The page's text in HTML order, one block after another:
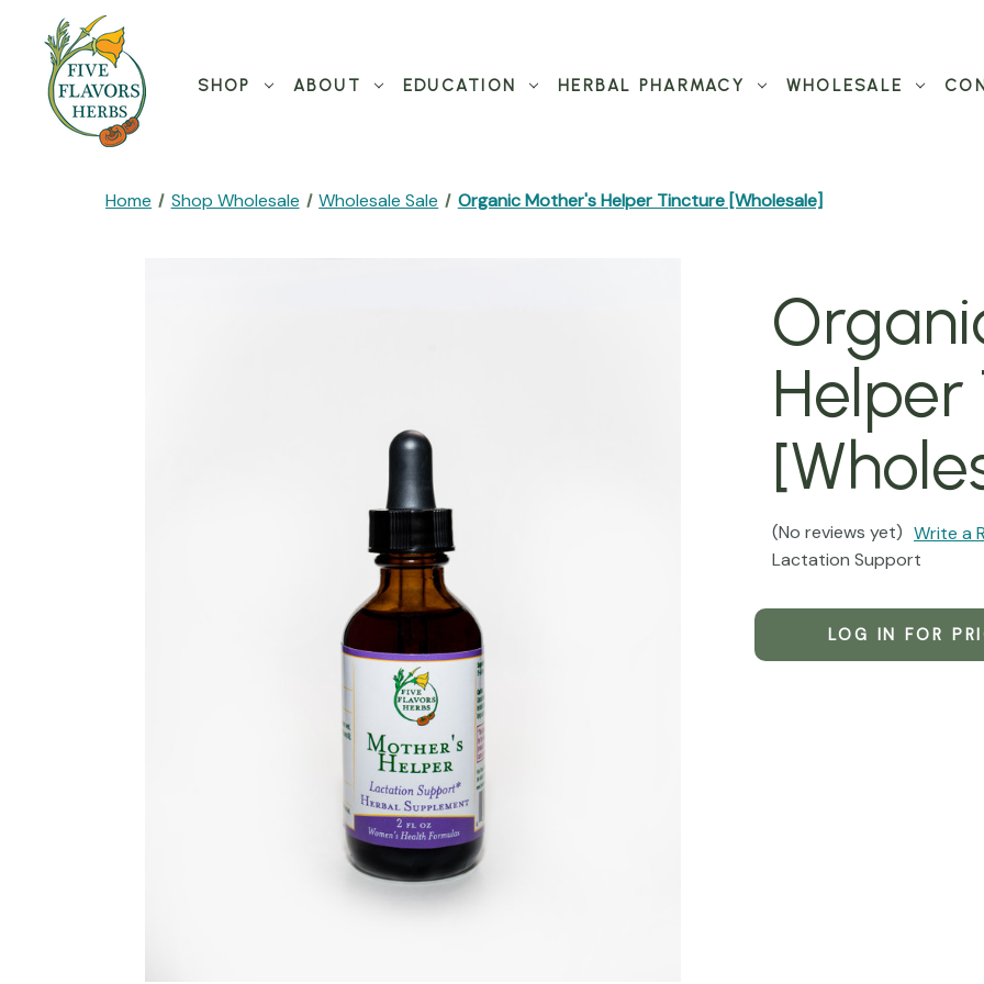
SHOP ABOUT EDUCATION HERBAL PHARMACY WHOLESALE
Home Shop Wholesale Wholesale Sale Organic Mother's Helper Tincture [Wholesale]
Helper
(No reviews yet) Write a
Lactation Support
LOG IN FOR